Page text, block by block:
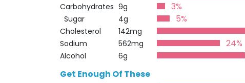
Carbohydrates 9g 3%
Sugar 4g 5%
Cholesterol 142mg
Sodium 562mg 24%
Alcohol 6g
Get Enough Of These